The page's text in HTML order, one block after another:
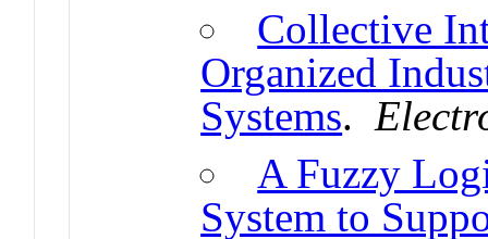
Collective
Organized
Systems.
A Fuzzy
System to